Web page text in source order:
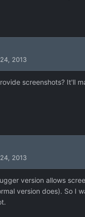
2013
screenshots? It'll
2013
version allows
version does). So I